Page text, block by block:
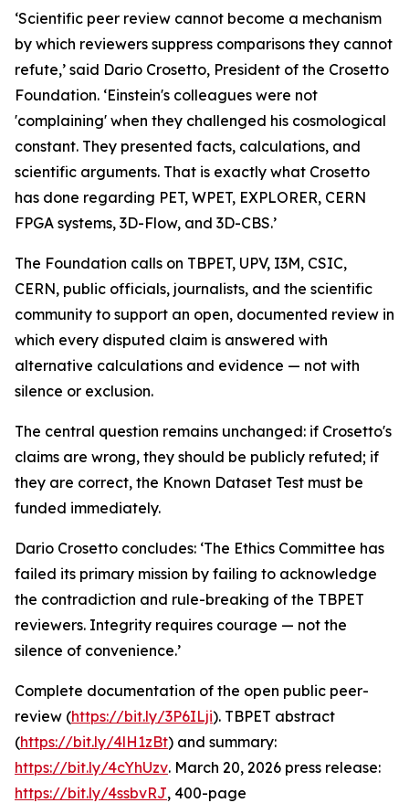
‘Scientific peer review cannot become a mechanism
by which reviewers suppress comparisons they cannot
refute,’ said Dario Crosetto, President of the Crosetto
Foundation. ‘Einstein's colleagues were not
'complaining' when they challenged his cosmological
constant. They presented facts, calculations, and
scientific arguments. That is exactly what Crosetto
has done regarding PET, WPET, EXPLORER, CERN
FPGA systems, 3D-Flow, and 3D-CBS.’
The Foundation calls on TBPET, UPV, I3M, CSIC,
CERN, public officials, journalists, and the scientific
community to support an open, documented review in
which every disputed claim is answered with
alternative calculations and evidence — not with
silence or exclusion.
The central question remains unchanged: if Crosetto's
claims are wrong, they should be publicly refuted; if
they are correct, the Known Dataset Test must be
funded immediately.
Dario Crosetto concludes: ‘The Ethics Committee has
failed its primary mission by failing to acknowledge
the contradiction and rule-breaking of the TBPET
reviewers. Integrity requires courage — not the
silence of convenience.’
Complete documentation of the open public peer-
review (https://bit.ly/3P6ILji). TBPET abstract
(https://bit.ly/4lH1zBt) and summary:
https://bit.ly/4cYhUzv. March 20, 2026 press release:
https://bit.ly/4ssbvRJ, 400-page